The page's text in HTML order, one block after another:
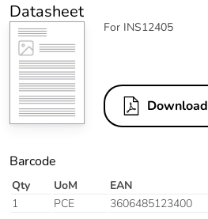
Datasheet
For INS12405
Download
Barcode
Qty UoM EAN
1
PCE 3606485123400